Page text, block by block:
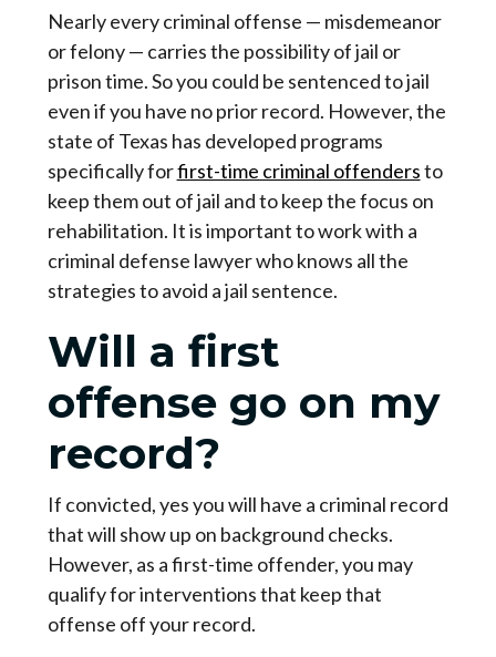
Nearly every criminal offense — misdemeanor
or felony — carries the possibility of jail or
prison time. So you could be sentenced to jail
even if you have no prior record. However, the
state of Texas has developed programs
specifically forfirst-time criminal offendersto
keep them out of jail and to keep the focus on
rehabilitation. It is important to work with a
criminal defense lawyer who knows all the
strategies to avoid a jail sentence.
Will a first
offense go on my
record?
If convicted, yes you will have a criminal record
that will show up on background checks.
However, as a first-time offender, you may
qualify for interventions that keep that
offense off your record.